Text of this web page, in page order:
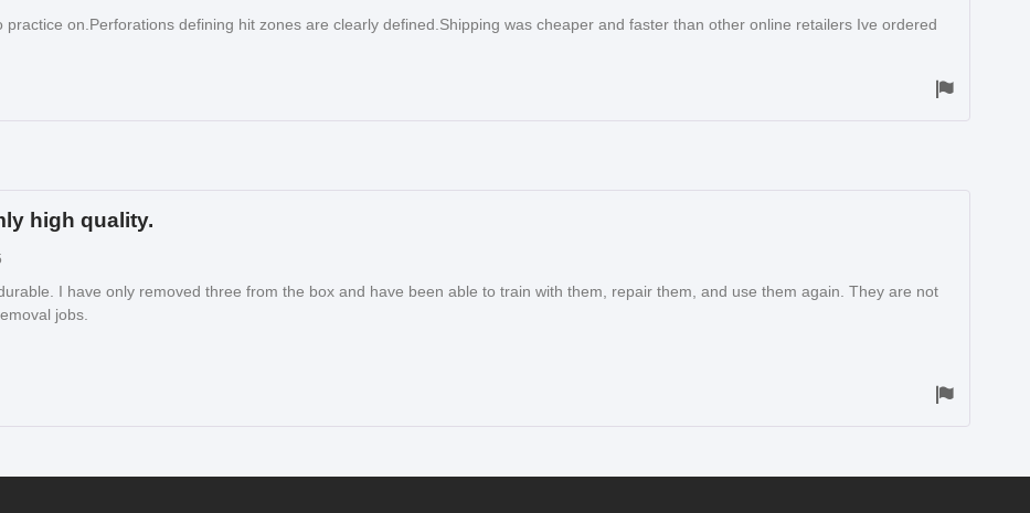
practice on.Perforations defining hit zones are clearly defined.Shipping was cheaper and faster than other online retailers Ive ordered
high quality.
I have only removed three from the box and have been able to train with them, repair them, and use them again. They are not
jobs.